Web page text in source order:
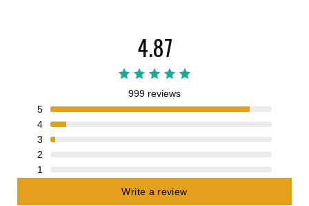
4.87
999 reviews
5
4
3
2
1
Write a review